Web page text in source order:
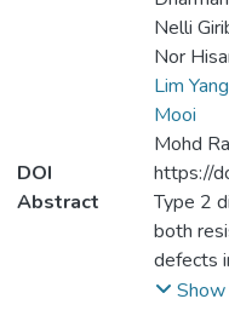
Nelli
Nor
Lim Yang
Mooi
Mohd
DOI
https://
Abstract
Type 2
both
defects
which is